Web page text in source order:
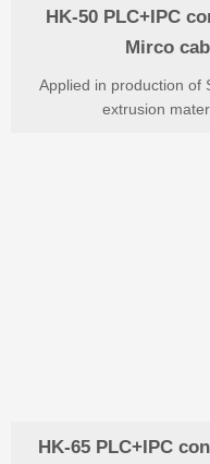
HK-50 PLC+IPC
Mirco
Applied in production of
extrusion
HK-65 PLC+IPC